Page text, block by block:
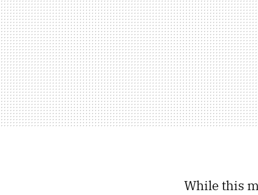
While this